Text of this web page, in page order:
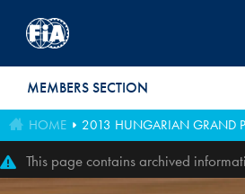
MEMBERS SECTION
HOME 2013 HUNGARIAN GRAND
This page contains archived
perfectly